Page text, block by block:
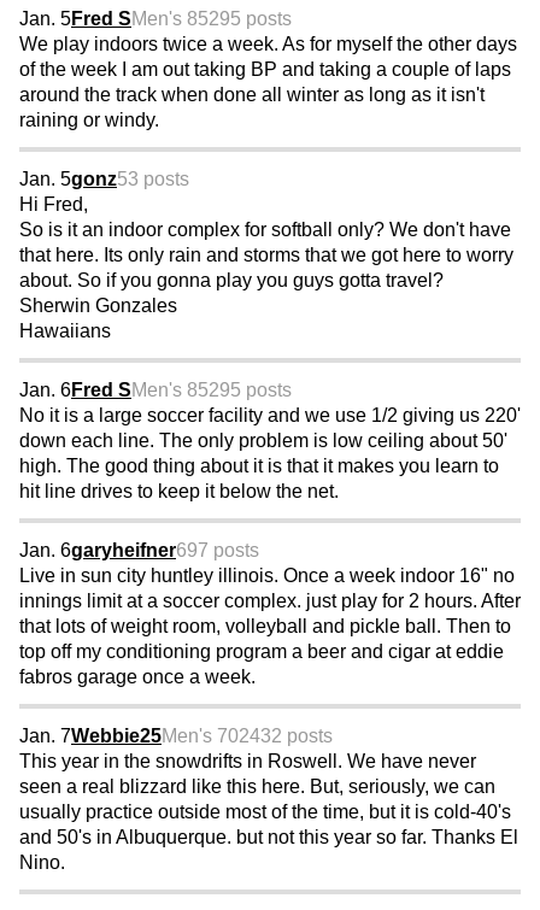
Jan. 5Fred SMen's 85295 posts
We play indoors twice a week. As for myself the other days
of the week I am out taking BP and taking a couple of laps
around the track when done all winter as long as it isn't
raining or windy.
Jan. 5gonz53 posts
Hi Fred,
So is it an indoor complex for softball only? We don't have
that here. Its only rain and storms that we got here to worry
about. So if you gonna play you guys gotta travel?
Sherwin Gonzales
Hawaiians
Jan. 6Fred SMen's 85295 posts
No it is a large soccer facility and we use 1/2 giving us 220'
down each line. The only problem is low ceiling about 50'
high. The good thing about it is that it makes you learn to
hit line drives to keep it below the net.
Jan. 6garyheifner697 posts
Live in sun city huntley illinois. Once a week indoor 16" no
innings limit at a soccer complex. just play for 2 hours. After
that lots of weight room, volleyball and pickle ball. Then to
top off my conditioning program a beer and cigar at eddie
fabros garage once a week.
Jan. 7Webbie25Men's 702432 posts
This year in the snowdrifts in Roswell. We have never
seen a real blizzard like this here. But, seriously, we can
usually practice outside most of the time, but it is cold-40's
and 50's in Albuquerque. but not this year so far. Thanks El
Nino.